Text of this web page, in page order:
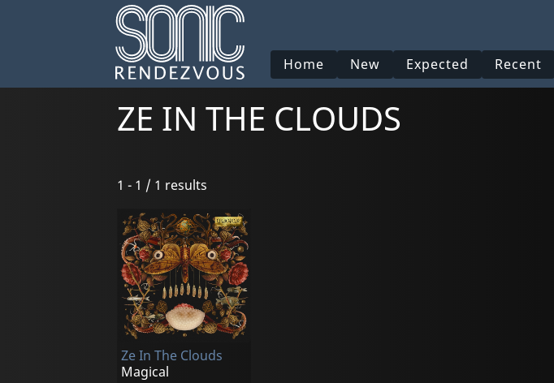
Home New Expected Recent
ZE IN THE CLOUDS
1 - 1 / 1 results
Ze In The Clouds
Magical